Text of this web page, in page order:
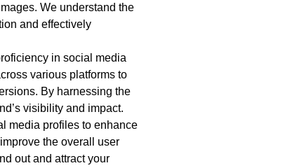
We understand the
and effectively
in social media
various platforms to
By harnessing the
visibility and impact.
media profiles to enhance
the overall user
out and attract your